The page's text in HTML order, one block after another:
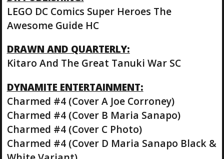
LEGO DC Comics Super Heroes The
Awesome Guide HC
DRAWN AND QUARTERLY:
Kitaro And The Great Tanuki War SC
DYNAMITE ENTERTAINMENT:
Charmed #4 (Cover A Joe Corroney)
Charmed #4 (Cover B Maria Sanapo)
Charmed #4 (Cover C Photo)
Charmed #4 (Cover D Maria Sanapo Black &